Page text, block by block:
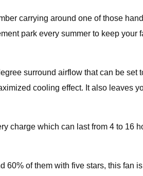
carrying around one of those
park every summer to keep
surround airflow that can be
cooling effect. It also leaves
charge which can last from 4 to
60% of them with five stars, this fan